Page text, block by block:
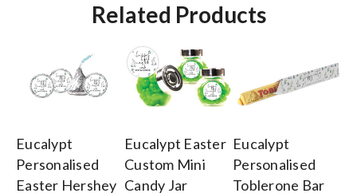
Related Products
Eucalypt
Personalised
Easter Hershey
Eucalypt Easter
Custom Mini
Candy Jar
Eucalypt
Personalised
Toblerone Bar